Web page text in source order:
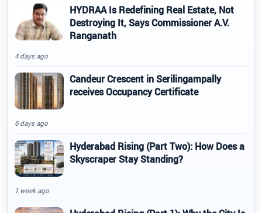
HYDRAA Is Redefining Real Estate, Not
Destroying It, Says Commissioner A.V.
Ranganath
4 days ago
Candeur Crescent in Serilingampally
receives Occupancy Certificate
6 days ago
Hyderabad Rising (Part Two): How Does a
Skyscraper Stay Standing?
1 week ago